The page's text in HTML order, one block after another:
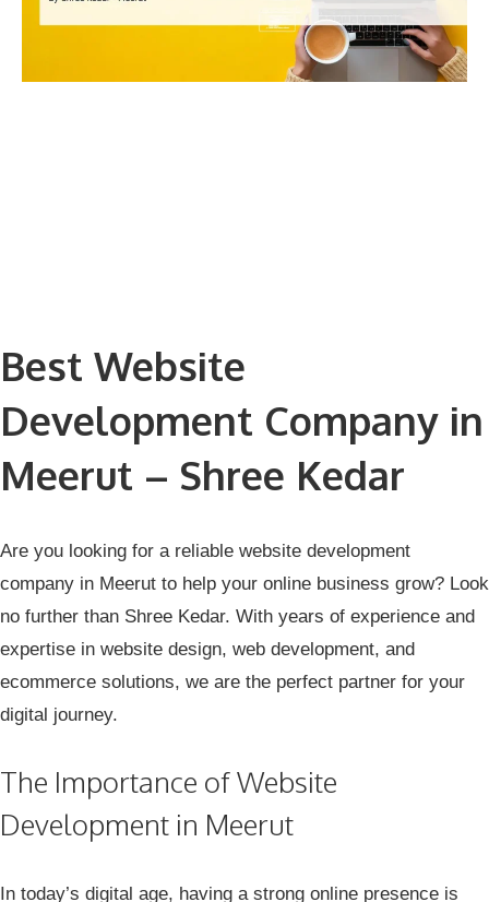
Best Website
Development Company in
Meerut – Shree Kedar
Are you looking for a reliable website development
company in Meerut to help your online business grow? Look
no further than Shree Kedar. With years of experience and
expertise in website design, web development, and
ecommerce solutions, we are the perfect partner for your
digital journey.
The Importance of Website
Development in Meerut
In today’s digital age, having a strong online presence is